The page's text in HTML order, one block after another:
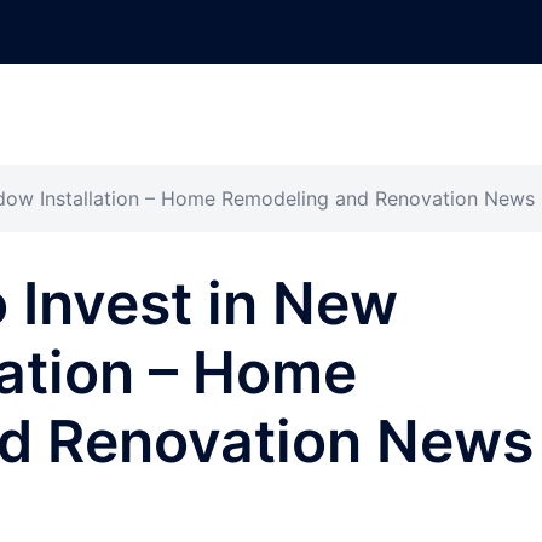
Installation – Home Remodeling and Renovation News
Invest in New
– Home
Renovation News